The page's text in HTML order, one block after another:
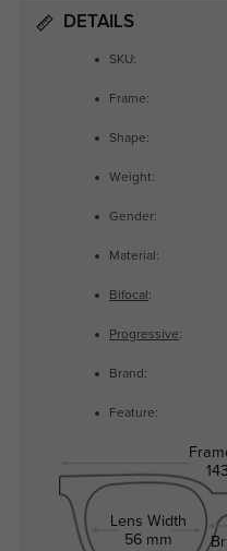
DETAILS
SKU:
Frame:
Shape:
Weight:
Gender:
Material:
Bifocal :
Progressive:
Brand:
Feature:
Lens Width
56 mm